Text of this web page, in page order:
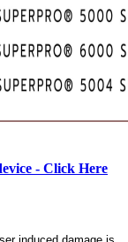
- Click Here